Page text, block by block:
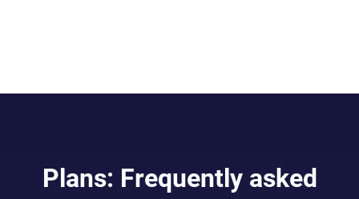
Plans: Frequently asked